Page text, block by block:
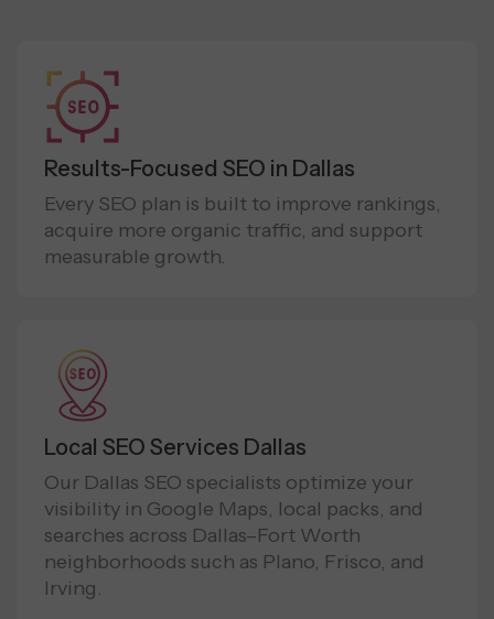
Results-Focused SEO in Dallas
Every SEO plan is built to improve rankings,
acquire more organic traffic, and support
measurable growth.
Local SEO Services Dallas
Our Dallas SEO specialists optimize your
visibility in Google Maps, local packs, and
searches across Dallas–Fort Worth
neighborhoods such as Plano, Frisco, and
Irving.